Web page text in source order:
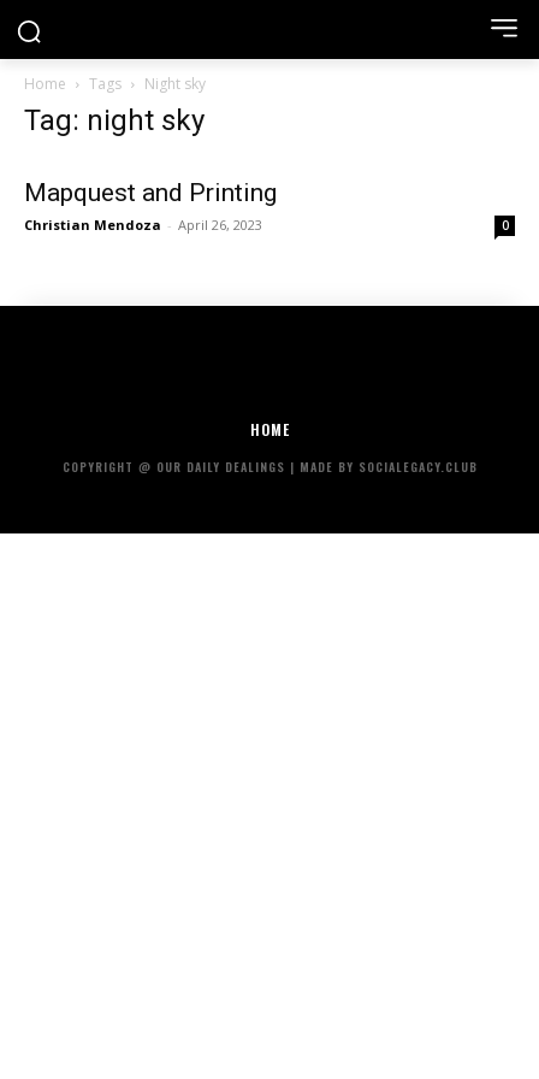
Home Tags Night sky
Tag: night sky
Mapquest and Printing
Christian Mendoza - April 26, 2023 0
HOME
COPYRIGHT @ OUR DAILY DEALINGS | MADE BY SOCIALEGACY.CLUB